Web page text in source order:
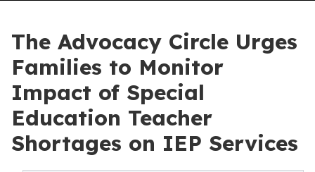
The Advocacy Circle Urges
Families to Monitor
Impact of Special
Education Teacher
Shortages on IEP Services